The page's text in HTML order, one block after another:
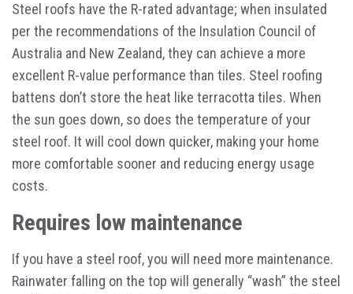
Steel roofs have the R-rated advantage; when insulated
per the recommendations of the Insulation Council of
Australia and New Zealand, they can achieve a more
excellent R-value performance than tiles. Steel roofing
battens don’t store the heat like terracotta tiles. When
the sun goes down, so does the temperature of your
steel roof. It will cool down quicker, making your home
more comfortable sooner and reducing energy usage
costs.
Requires low maintenance
If you have a steel roof, you will need more maintenance.
Rainwater falling on the top will generally “wash” the steel